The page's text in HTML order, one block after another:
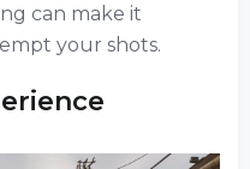
can make it
your shots.